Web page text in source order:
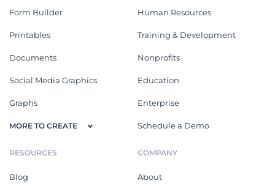
Form Builder
Printables
Documents
Social Media Graphics
Graphs
MORE TO CREATE
Human Resources
Training & Development
Nonprofits
Education
Enterprise
Schedule a Demo
RESOURCES
Blog
COMPANY
About